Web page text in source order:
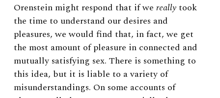
Orenstein might respond that if we really took
the time to understand our desires and
pleasures, we would find that, in fact, we get
the most amount of pleasure in connected and
mutually satisfying sex. There is something to
this idea, but it is liable to a variety of
misunderstandings. On some accounts of